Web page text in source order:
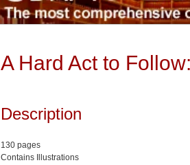
A Hard Act to
Description
130 pages
Contains Illustrations